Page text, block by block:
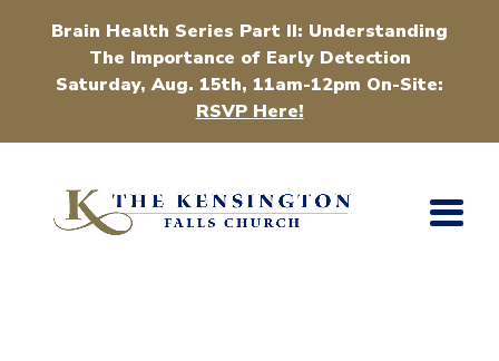
Brain Health Series Part II: Understanding
The Importance of Early Detection
Saturday, Aug. 15th, 11am-12pm On-Site:
RSVP Here!